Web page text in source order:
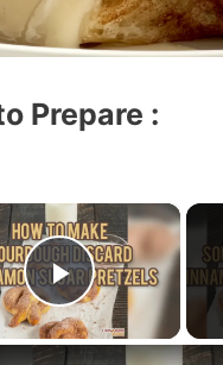
Prepare :
×
Play